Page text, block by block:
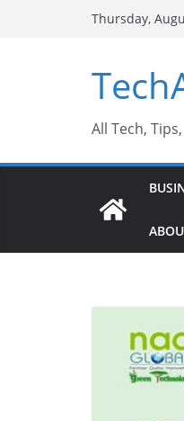
Thursday,
All Tech,